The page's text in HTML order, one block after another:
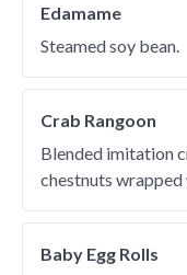
Edamame
Steamed soy bean.
Crab Rangoon
Blended imitation
chestnuts
Baby Egg Rolls